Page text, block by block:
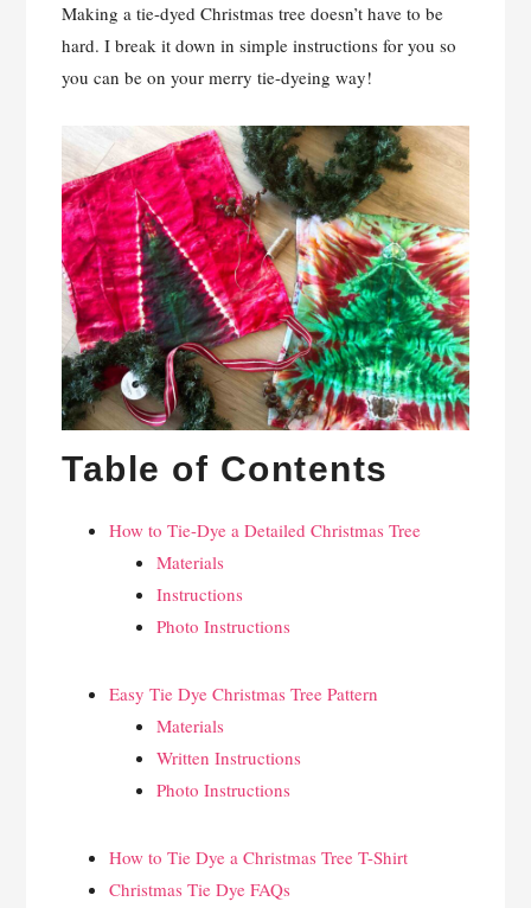
Making a tie-dyed Christmas tree doesn’t have to be
hard. I break it down in simple instructions for you so
you can be on your merry tie-dyeing way!
Table of Contents
How to Tie-Dye a Detailed Christmas Tree
Materials
Instructions
Photo Instructions
Easy Tie Dye Christmas Tree Pattern
Materials
Written Instructions
Photo Instructions
How to Tie Dye a Christmas Tree T-Shirt
Christmas Tie Dye FAQs